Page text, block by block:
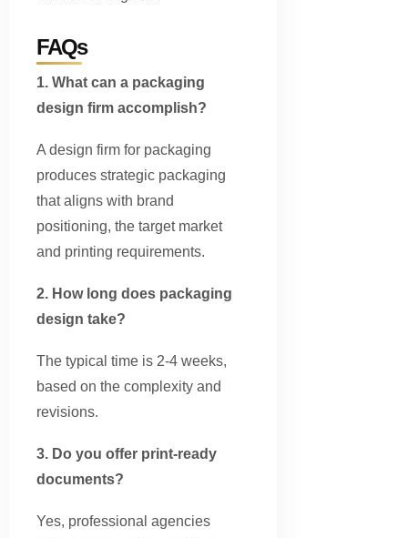
FAQs
1. What can a packaging
design firm accomplish?
A design firm for packaging
produces strategic packaging
that aligns with brand
positioning, the target market
and printing requirements.
2. How long does packaging
design take?
The typical time is 2-4 weeks,
based on the complexity and
revisions.
3. Do you offer print-ready
documents?
Yes, professional agencies